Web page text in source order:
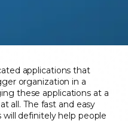
applications that
organization in a
these applications at a
all. The fast and easy
definitely help people